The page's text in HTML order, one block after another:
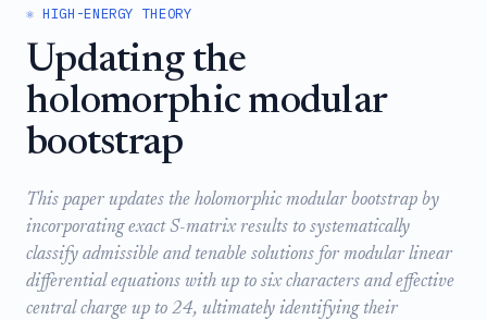
⚛️ HIGH-ENERGY THEORY
Updating the
holomorphic modular
bootstrap
This paper updates the holomorphic modular bootstrap by
incorporating exact S-matrix results to systematically
classify admissible and tenable solutions for modular linear
differential equations with up to six characters and effective
central charge up to 24, ultimately identifying their